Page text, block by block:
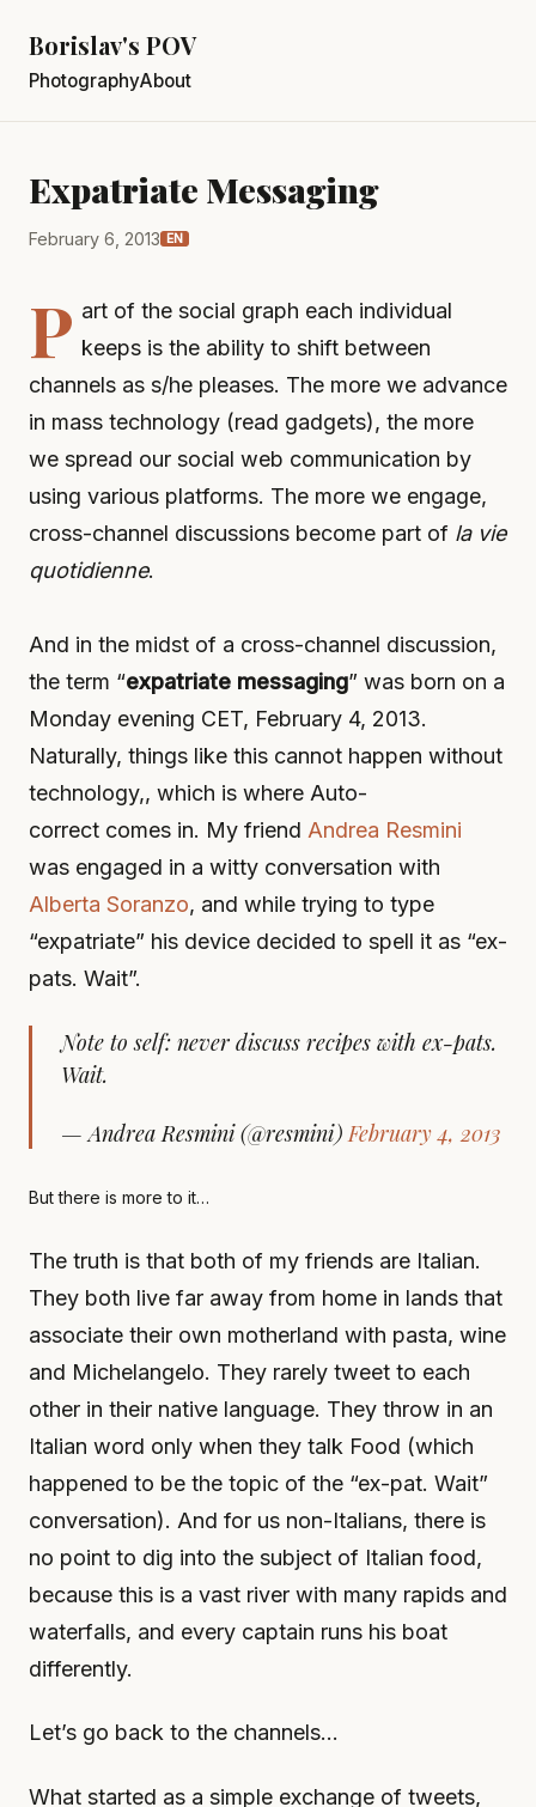
Borislav's POV
PhotographyAbout
Expatriate Messaging
February 6, 2013 EN
P art of the social graph each individual
keeps is the ability to shift between
channels as s/he pleases. The more we advance
in mass technology (read gadgets), the more
we spread our social web communication by
using various platforms. The more we engage,
cross-channel discussions become part of la vie
quotidienne.
And in the midst of a cross-channel discussion,
the term “expatriate messaging” was born on a
Monday evening CET, February 4, 2013.
Naturally, things like this cannot happen without
technology,, which is where Auto-
correct comes in. My friend Andrea Resmini
was engaged in a witty conversation with
Alberta Soranzo, and while trying to type
“expatriate” his device decided to spell it as “ex-
pats. Wait”.
Note to self: never discuss recipes with ex-pats.
Wait.
— Andrea Resmini (@resmini) February 4, 2013
But there is more to it…
The truth is that both of my friends are Italian.
They both live far away from home in lands that
associate their own motherland with pasta, wine
and Michelangelo. They rarely tweet to each
other in their native language. They throw in an
Italian word only when they talk Food (which
happened to be the topic of the “ex-pat. Wait”
conversation). And for us non-Italians, there is
no point to dig into the subject of Italian food,
because this is a vast river with many rapids and
waterfalls, and every captain runs his boat
differently.
Let’s go back to the channels…
What started as a simple exchange of tweets,